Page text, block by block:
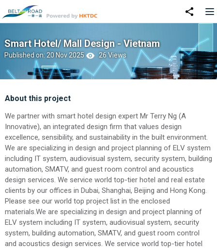
Smart Hotel/ Mall Design - Vietnam
Published on: 20 Nov 2025 26 Views
About this project
We partner with smart hotel design expert Mr Terry Ng (A
Innovative), an integrated design firm that values design
excellence, sensibility, and sustainability in the built environment.
We are specializing in design and project planning of ELV system
including IT system, audiovisual system, security system, building
automation, SMATV, and guest room control and acoustics
design services. We service world top-tier hotel and real estate
clients by our offices in Dubai, Shanghai, Beijing and Hong Kong.
Please see our world top project list in the enclosed
materials.We are specializing in design and project planning of
ELV system including IT system, audiovisual system, security
system, building automation, SMATV, and guest room control
and acoustics design services. We service world top-tier hotel